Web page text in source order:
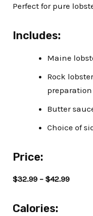
Perfect for pure
Includes:
Maine
Rock
preparation
Butter
Choice of
Price:
$32.99 – $42.99
Calories: